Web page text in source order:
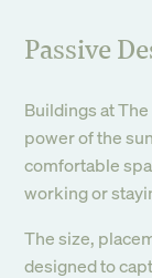
Passive
Buildings at
power of the
comfortable
working or
The size,
designed to